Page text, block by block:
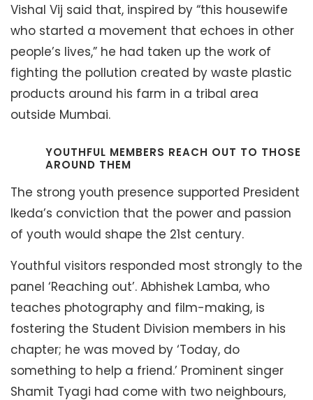
Vishal Vij said that, inspired by “this housewife
who started a movement that echoes in other
people’s lives,” he had taken up the work of
fighting the pollution created by waste plastic
products around his farm in a tribal area
outside Mumbai.
YOUTHFUL MEMBERS REACH OUT TO THOSE
AROUND THEM
The strong youth presence supported President
Ikeda’s conviction that the power and passion
of youth would shape the 21st century.
Youthful visitors responded most strongly to the
panel ‘Reaching out’. Abhishek Lamba, who
teaches photography and film-making, is
fostering the Student Division members in his
chapter; he was moved by ‘Today, do
something to help a friend.’ Prominent singer
Shamit Tyagi had come with two neighbours,